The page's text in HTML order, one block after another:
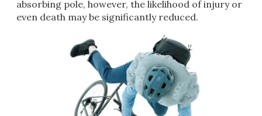
absorbing pole, however, the likelihood of injury or
even death may be significantly reduced.